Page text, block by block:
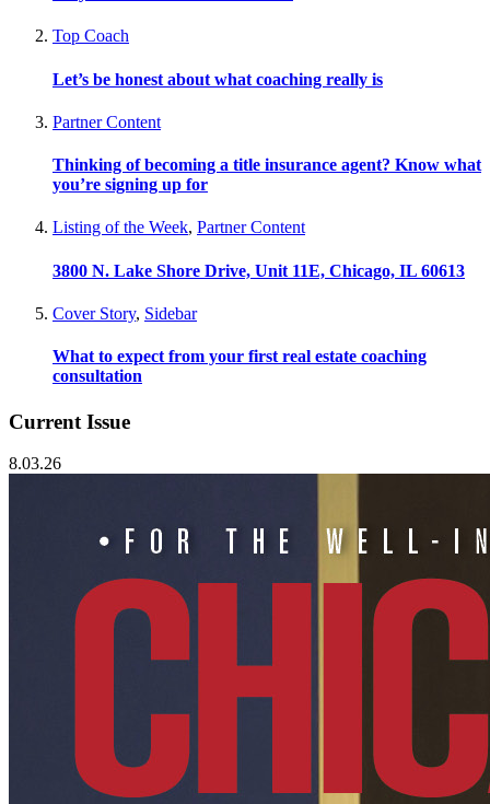
Top Coach
Let’s be honest about what coaching really is
Partner Content
Thinking of becoming a title insurance agent? Know what
you’re signing up for
Listing of the Week, Partner Content
3800 N. Lake Shore Drive, Unit 11E, Chicago, IL 60613
Cover Story, Sidebar
What to expect from your first real estate coaching
consultation
Current Issue
8.03.26